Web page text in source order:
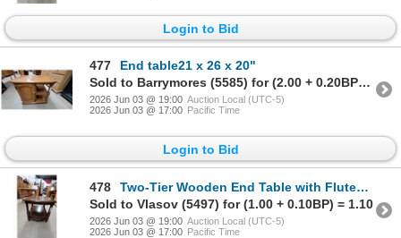
Login to Bid
477
End table21 x 26 x 20"
Sold to Barrymores (5585) for (2.00 + 0.20BP) = 2.20
2026 Jun 03 @ 19:00 Auction Local (UTC-5)
2026 Jun 03 @ 17:00 Pacific Time
Login to Bid
478
Two-Tier Wooden End Table with Fluted Legs and Carved Accents 21 x 21 x 27"
Sold to Vlasov (5497) for (1.00 + 0.10BP) = 1.10
2026 Jun 03 @ 19:00 Auction Local (UTC-5)
2026 Jun 03 @ 17:00 Pacific Time